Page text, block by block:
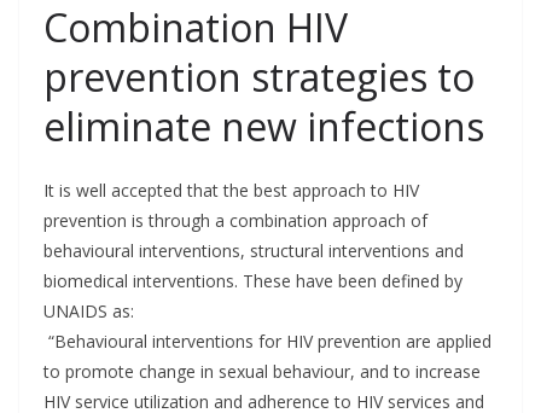
Combination HIV
prevention strategies to
eliminate new infections
It is well accepted that the best approach to HIV
prevention is through a combination approach of
behavioural interventions, structural interventions and
biomedical interventions. These have been defined by
UNAIDS as:
“Behavioural interventions for HIV prevention are applied
to promote change in sexual behaviour, and to increase
HIV service utilization and adherence to HIV services and